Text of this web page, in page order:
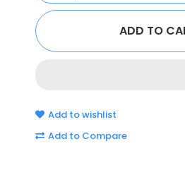
Add to wishlist
Add to Compare